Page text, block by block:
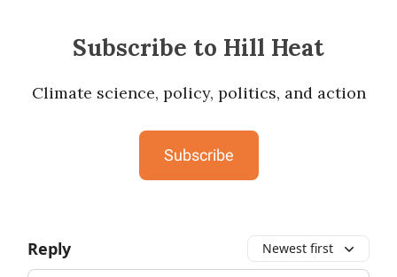
Subscribe to Hill Heat
Climate science, policy, politics, and action
Subscribe
Reply Newest first